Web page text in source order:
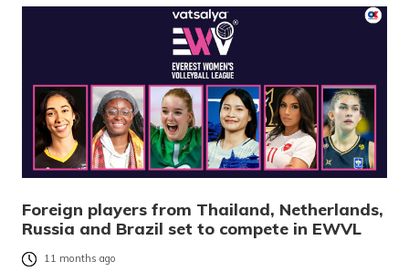
Foreign players from Thailand, Netherlands,
Russia and Brazil set to compete in EWVL
11 months ago